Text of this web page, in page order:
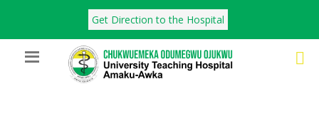
Get Direction to the Hospital